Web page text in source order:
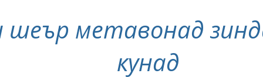
шеър метавонад
кунад